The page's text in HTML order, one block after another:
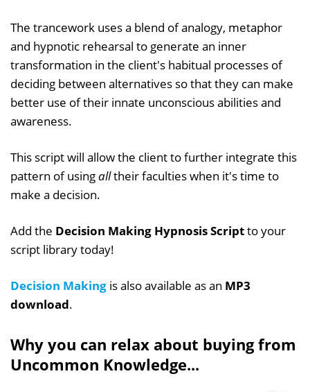
The trancework uses a blend of analogy, metaphor
and hypnotic rehearsal to generate an inner
transformation in the client's habitual processes of
deciding between alternatives so that they can make
better use of their innate unconscious abilities and
awareness.
This script will allow the client to further integrate this
pattern of usingalltheir faculties when it's time to
make a decision.
Add the Decision Making Hypnosis Scriptto your
script library today!
Decision Making is also available as an MP3
download.
Why you can relax about buying from
Uncommon Knowledge...